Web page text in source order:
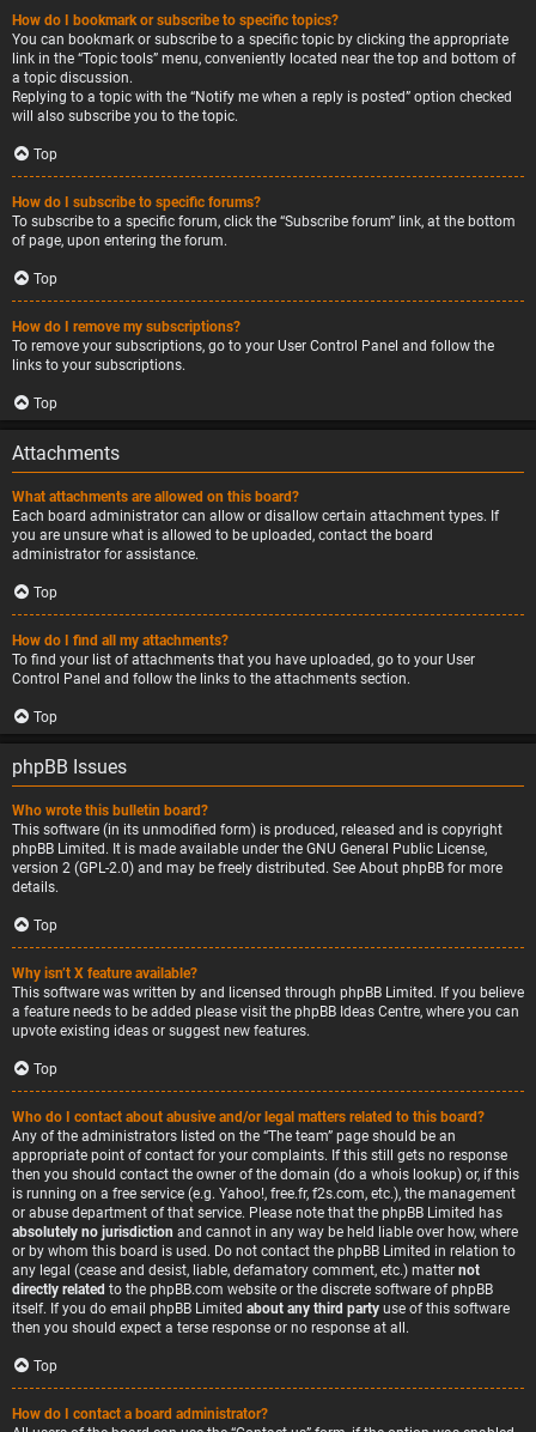
How do I bookmark or subscribe to specific topics?
You can bookmark or subscribe to a specific topic by clicking the appropriate
link in the “Topic tools” menu, conveniently located near the top and bottom of
a topic discussion.
Replying to a topic with the “Notify me when a reply is posted” option checked
will also subscribe you to the topic.
Top
How do I subscribe to specific forums?
To subscribe to a specific forum, click the “Subscribe forum” link, at the bottom
of page, upon entering the forum.
Top
How do I remove my subscriptions?
To remove your subscriptions, go to your User Control Panel and follow the
links to your subscriptions.
Top
Attachments
What attachments are allowed on this board?
Each board administrator can allow or disallow certain attachment types. If
you are unsure what is allowed to be uploaded, contact the board
administrator for assistance.
Top
How do I find all my attachments?
To find your list of attachments that you have uploaded, go to your User
Control Panel and follow the links to the attachments section.
Top
phpBB Issues
Who wrote this bulletin board?
This software (in its unmodified form) is produced, released and is copyright
phpBB Limited . It is made available under the GNU General Public License,
version 2 (GPL-2.0) and may be freely distributed. See About phpBB for more
details.
Top
Why isn’t X feature available?
This software was written by and licensed through phpBB Limited. If you believe
a feature needs to be added please visit the phpBB Ideas Centre, where you can
upvote existing ideas or suggest new features.
Top
Who do I contact about abusive and/or legal matters related to this board?
Any of the administrators listed on the “The team” page should be an
appropriate point of contact for your complaints. If this still gets no response
then you should contact the owner of the domain (do a whois lookup) or, if this
is running on a free service (e.g. Yahoo!, free.fr, f2s.com, etc.), the management
or abuse department of that service. Please note that the phpBB Limited has
absolutely no jurisdiction and cannot in any way be held liable over how, where
or by whom this board is used. Do not contact the phpBB Limited in relation to
any legal (cease and desist, liable, defamatory comment, etc.) matter not
directly related to the phpBB.com website or the discrete software of phpBB
itself. If you do email phpBB Limited about any third party use of this software
then you should expect a terse response or no response at all.
Top
How do I contact a board administrator?